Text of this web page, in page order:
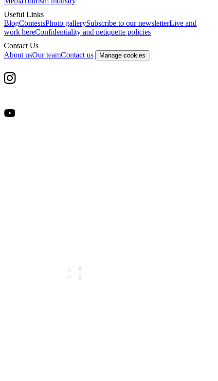
Useful Links
BlogContestsPhoto gallerySubscribe to our newsletterLive and
work hereConfidentiality and netiquette policies
Contact Us
About usOur teamContact us Manage cookies